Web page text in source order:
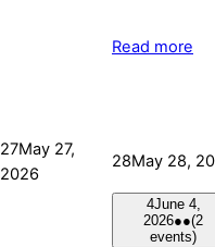
Read more
27May 27,
2026
28May 28,
4June 4,
2026●●(2
events)